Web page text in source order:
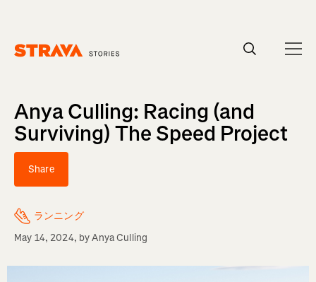
Anya Culling: Racing (and
Surviving) The Speed Project
Share
ランニング
May 14, 2024, byAnya Culling